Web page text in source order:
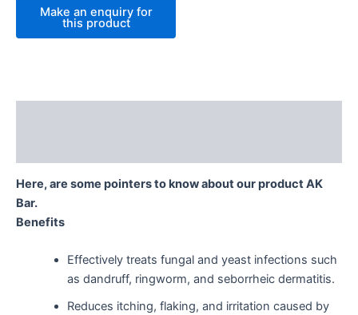
Here, are some pointers to know about our product AK
Bar.
Benefits
Effectively treats fungal and yeast infections such
as dandruff, ringworm, and seborrheic dermatitis.
Reduces itching, flaking, and irritation caused by